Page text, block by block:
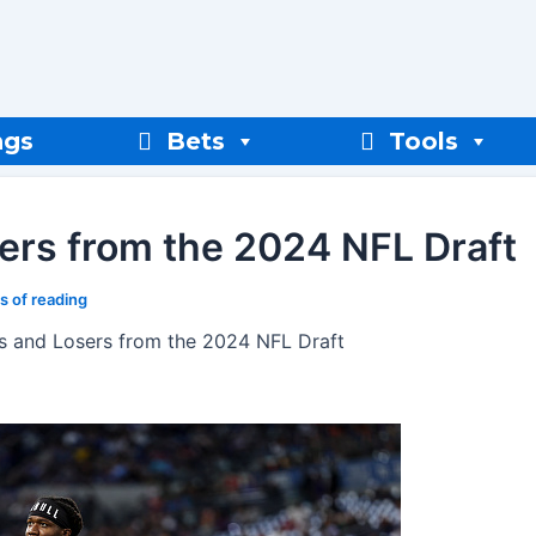
Bets Tools
from the 2024 NFL Draft
of reading
and Losers from the 2024 NFL Draft